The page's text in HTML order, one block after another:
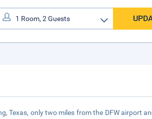
Texas, only two miles from the DFW airport